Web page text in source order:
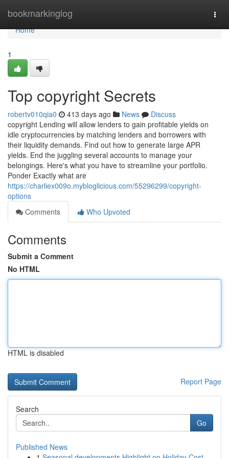
bookmarkinglog
Home
Home
1
Top copyright Secrets
robertv010qia0 413 days ago News
Discuss
copyright Lending will allow lenders to gain profitable yields on
idle cryptocurrencies by matching lenders and borrowers with
their liquidity demands. Find out how to generate large APR
yields. End the juggling several accounts to manage your
belongings. Here's what you have to streamline your portfolio.
Ponder Exactly what are
https://charliex009o.mybloglicious.com/55296299/copyright-
options
Comments
Who Upvoted
Comments
Submit a Comment
No HTML
HTML is disabled
Report Page
Search
Go
Published News